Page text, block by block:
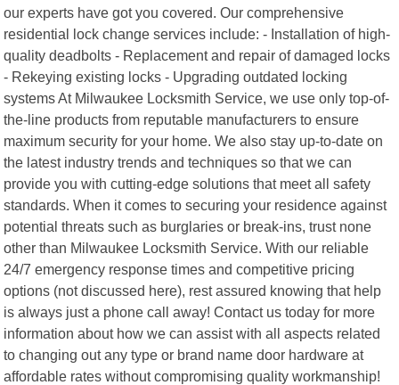
our experts have got you covered. Our comprehensive
residential lock change services include: - Installation of high-
quality deadbolts - Replacement and repair of damaged locks
- Rekeying existing locks - Upgrading outdated locking
systems At Milwaukee Locksmith Service, we use only top-of-
the-line products from reputable manufacturers to ensure
maximum security for your home. We also stay up-to-date on
the latest industry trends and techniques so that we can
provide you with cutting-edge solutions that meet all safety
standards. When it comes to securing your residence against
potential threats such as burglaries or break-ins, trust none
other than Milwaukee Locksmith Service. With our reliable
24/7 emergency response times and competitive pricing
options (not discussed here), rest assured knowing that help
is always just a phone call away! Contact us today for more
information about how we can assist with all aspects related
to changing out any type or brand name door hardware at
affordable rates without compromising quality workmanship!